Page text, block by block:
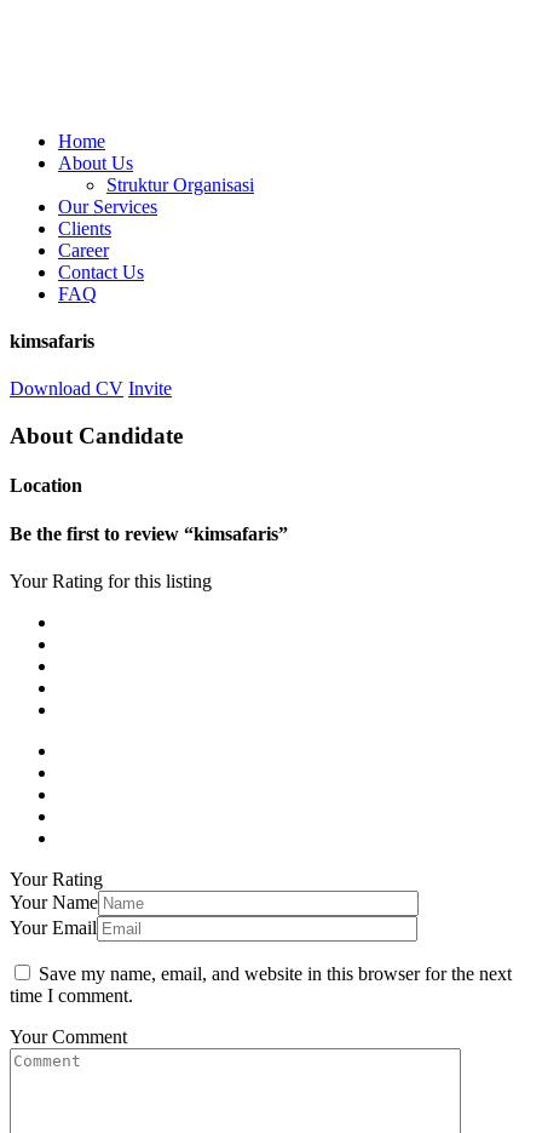
Home
About Us
Struktur Organisasi
Our Services
Clients
Career
Contact Us
FAQ
kimsafaris
Download CV Invite
About Candidate
Location
Be the first to review “kimsafaris”
Your Rating for this listing
Your Rating
Your Name
Your Email
Save my name, email, and website in this browser for the next
time I comment.
Your Comment